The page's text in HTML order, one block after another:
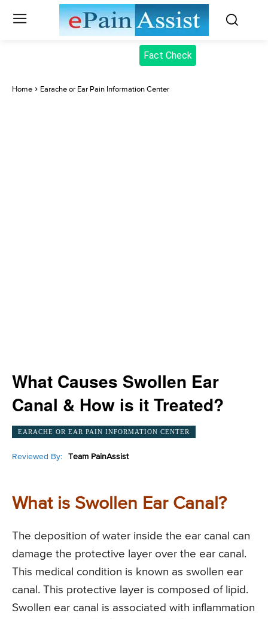
Fact Check
Home Earache or Ear Pain Information Center
What Causes Swollen Ear
Canal & How is it Treated?
EARACHE OR EAR PAIN INFORMATION CENTER
Reviewed By: Team PainAssist
What is Swollen Ear Canal?
The deposition of water inside the ear canal can
damage the protective layer over the ear canal.
This medical condition is known as swollen ear
canal. This protective layer is composed of lipid.
Swollen ear canal is associated with inflammation